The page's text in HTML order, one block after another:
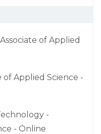
of Applied
of Applied Science -
-
- Online